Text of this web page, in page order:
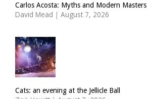
Carlos Acosta: Myths and Modern Masters
David Mead | August 7, 2026
Cats: an evening at the Jellicle Ball